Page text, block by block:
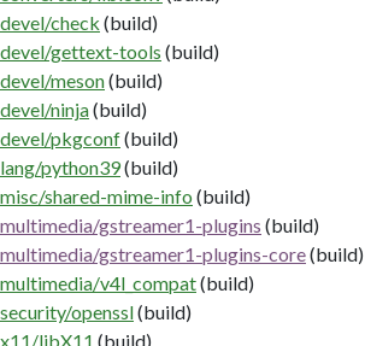
devel/check (build)
devel/gettext-tools (build)
devel/meson(build)
devel/ninja(build)
devel/pkgconf(build)
lang/python39(build)
misc/shared-mime-info (build)
multimedia/gstreamer1-plugins (build)
multimedia/gstreamer1-plugins-core(build)
multimedia/v4l_compat(build)
security/openssl(build)
x11/libX11 (build)